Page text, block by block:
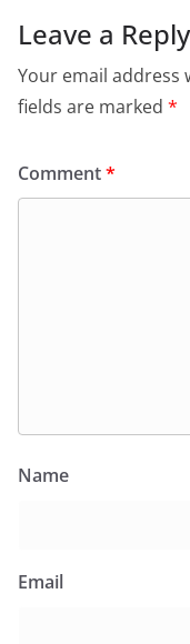
Leave a Reply
Your email address
fields are marked *
Comment*
Name
Email